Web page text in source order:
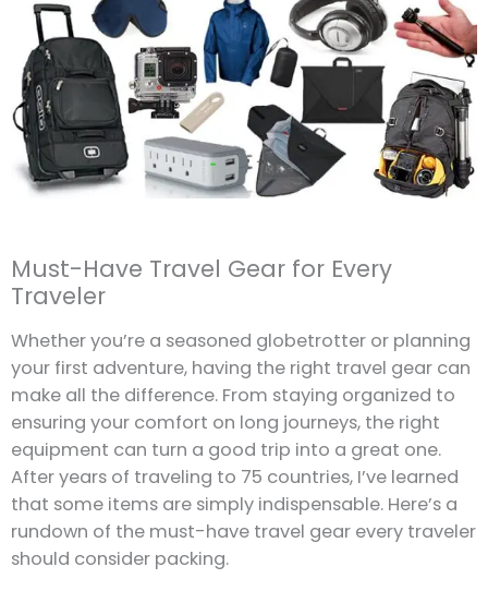
Must-Have Travel Gear for Every
Traveler
Whether you’re a seasoned globetrotter or planning
your first adventure, having the right travel gear can
make all the difference. From staying organized to
ensuring your comfort on long journeys, the right
equipment can turn a good trip into a great one.
After years of traveling to 75 countries, I’ve learned
that some items are simply indispensable. Here’s a
rundown of the must-have travel gear every traveler
should consider packing.